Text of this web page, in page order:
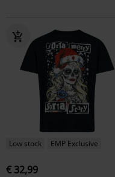
Low stock EMP Exclusive
€ 32,99